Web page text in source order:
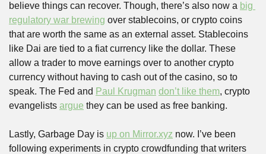
believe things can recover. Though, there’s also now a big
regulatory war brewing over stablecoins, or crypto coins
that are worth the same as an external asset. Stablecoins
like Dai are tied to a fiat currency like the dollar. These
allow a trader to move earnings over to another crypto
currency without having to cash out of the casino, so to
speak. The Fed and Paul Krugman don’t like them, crypto
evangelists argue they can be used as free banking.
Lastly, Garbage Day is up on Mirror.xyz now. I’ve been
following experiments in crypto crowdfunding that writers